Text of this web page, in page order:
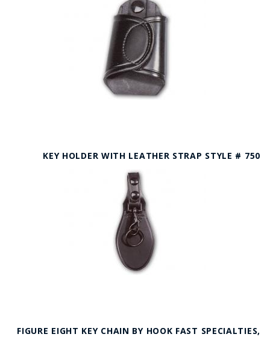
KEY HOLDER WITH LEATHER STRAP STYLE # 750
FIGURE EIGHT KEY CHAIN BY HOOK FAST SPECIALTIES,